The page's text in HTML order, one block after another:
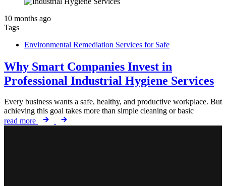
10 months ago
Tags
Environmental Remediation Services for Safe
Why Smart Companies Invest in
Professional Industrial Hygiene Services
Every business wants a safe, healthy, and productive workplace. But
achieving this goal takes more than simple cleaning or basic
read more